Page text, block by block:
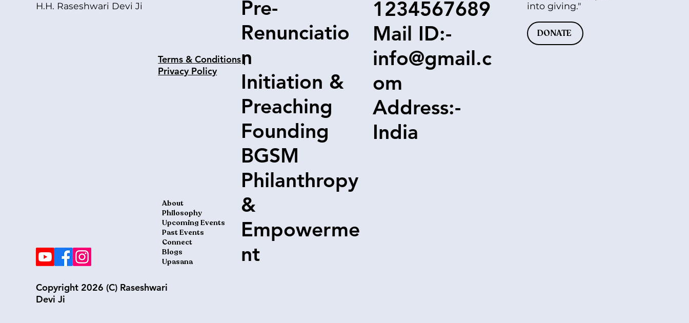
H.H. Raseshwari Devi Ji
About
Philosophy
Upcoming Events
Past Events
Connect
Blogs
Upasana
Copyright 2026 (C) Raseshwari
Devi Ji
Pre-
Renunciatio
n
Initiation &
Preaching
Founding
BGSM
Philanthropy
&
Empowerme
nt
Terms & Conditions |
Privacy Policy
into giving."
DONATE
1234567689
Mail ID:-
info@gmail.c
om
Address:-
India